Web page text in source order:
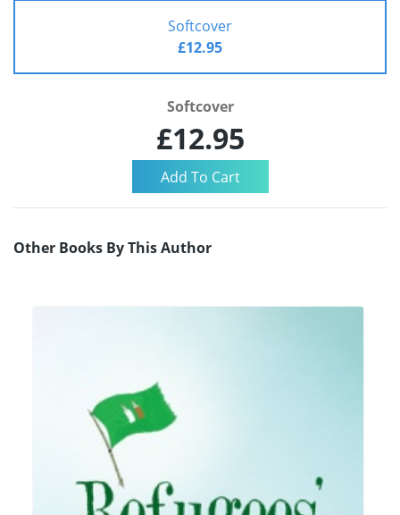
Softcover
£12.95
Softcover
£12.95
Other Books By This Author